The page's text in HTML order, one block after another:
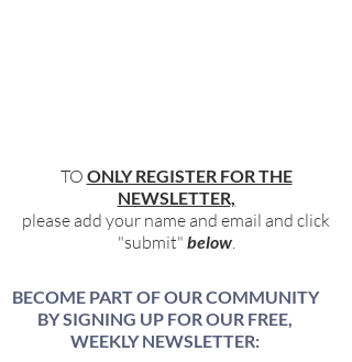
TO ONLY REGISTER FOR THE
NEWSLETTER,
please add your name and email and click
"submit" below.
BECOME PART OF OUR COMMUNITY
BY SIGNING UP FOR OUR FREE,
WEEKLY NEWSLETTER: